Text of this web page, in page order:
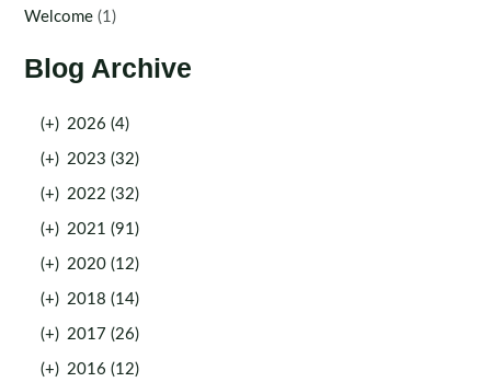
Welcome (1)
Blog Archive
(+) 2026 (4)
(+) 2023 (32)
(+) 2022 (32)
(+) 2021 (91)
(+) 2020 (12)
(+) 2018 (14)
(+) 2017 (26)
(+) 2016 (12)